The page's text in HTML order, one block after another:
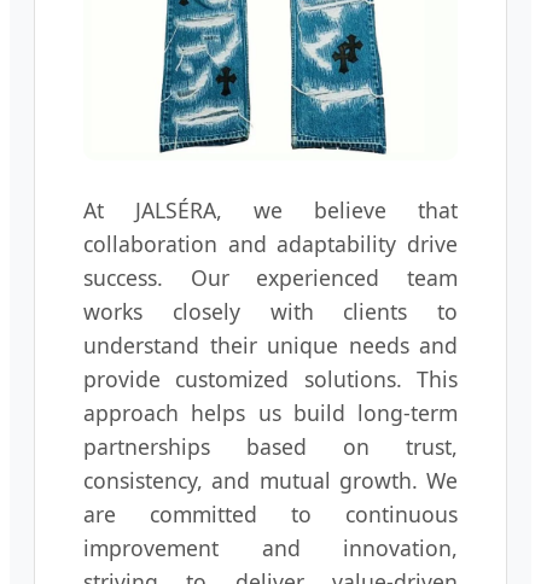
At JALSÉRA, we believe that
collaboration and adaptability drive
success. Our experienced team
works closely with clients to
understand their unique needs and
provide customized solutions. This
approach helps us build long-term
partnerships based on trust,
consistency, and mutual growth. We
are committed to continuous
improvement and innovation,